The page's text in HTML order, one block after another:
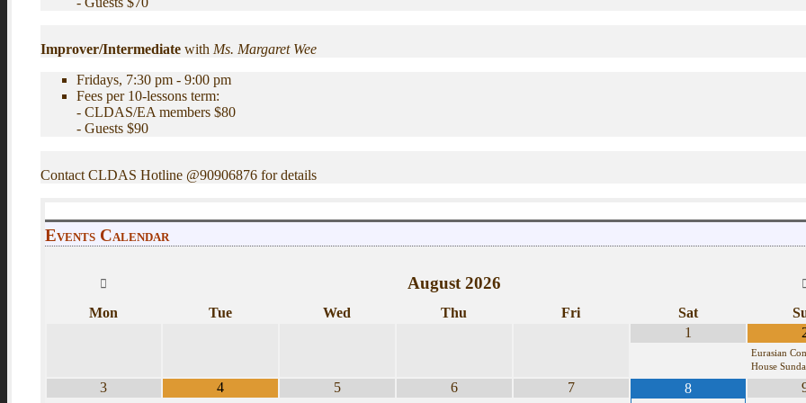
Improver/Intermediatewith Ms. Margaret Wee
Fridays, 7:30 pm - 9:00 pm
Fees per 10-lessons term:
- CLDAS/EA members $80
- Guests $90
Contact CLDAS Hotline @90906876 for details
Events Calendar
August 2026
Mon Tue Wed Thu Fri Sat
1
Eurasian
House
3 4 5 6 7 8